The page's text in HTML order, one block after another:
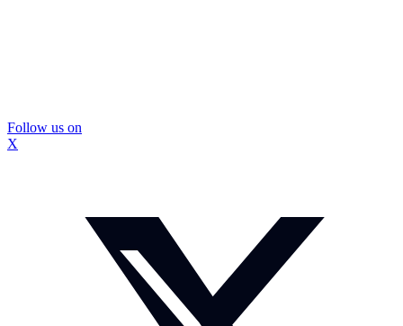
Follow us on
X